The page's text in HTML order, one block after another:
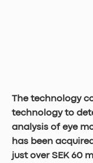
The technology
technology to
analysis of eye
has been
just over SEK 60